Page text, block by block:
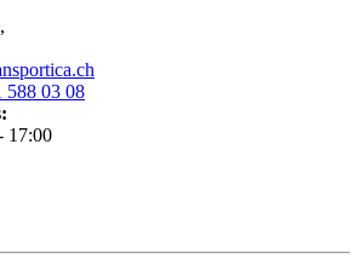
588 03 08
17:00